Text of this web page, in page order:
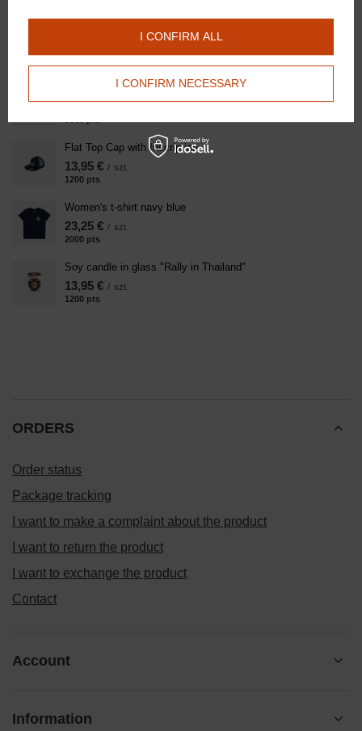
Kentucky cap Velvet Pearls - navy blue with Doctor Horse
Women's Sweatshirt Navy Blue
69,75 €
Flat Top Cap with Inscription
13,95 € / szt.
1200 pts
Women's t-shirt navy blue
23,25 € / szt.
2000 pts
Soy candle in glass "Rally in Thailand"
13,95 € / szt.
1200 pts
ORDERS
Order status
Package tracking
I want to make a complaint about the product
I want to return the product
I want to exchange the product
Contact
Account
Information
I CONFIRM NECESSARY
I CONFIRM ALL